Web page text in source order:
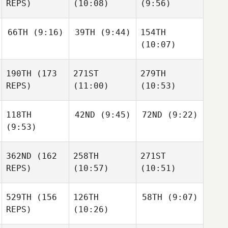
REPS) (10:08) (9:56)
66TH (9:16) 39TH (9:44)
154TH
(10:07)
190TH (173
REPS)
271ST
(11:00)
279TH
(10:53)
118TH
(9:53)
42ND (9:45) 72ND (9:22)
362ND (162
REPS)
258TH
(10:57)
271ST
(10:51)
529TH (156
REPS)
126TH
(10:26)
58TH (9:07)